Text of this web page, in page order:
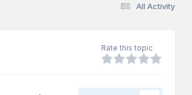
All Activity
Rate this topic